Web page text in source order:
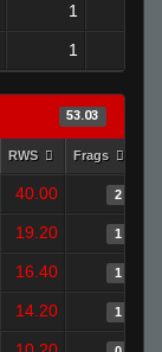
1
1
53.03
RWS Frags
40.00 2
19.20 1
16.40 1
14.20 1